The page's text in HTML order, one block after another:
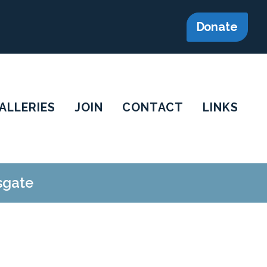
Donate
JOIN CONTACT LINKS